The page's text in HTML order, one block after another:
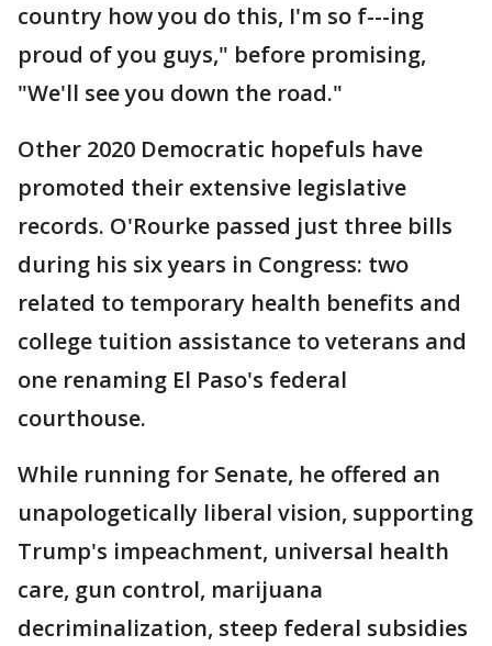
country how you do this, I'm so f---ing
proud of you guys," before promising,
"We'll see you down the road."
Other 2020 Democratic hopefuls have
promoted their extensive legislative
records. O'Rourke passed just three bills
during his six years in Congress: two
related to temporary health benefits and
college tuition assistance to veterans and
one renaming El Paso's federal
courthouse.
While running for Senate, he offered an
unapologetically liberal vision, supporting
Trump's impeachment, universal health
care, gun control, marijuana
decriminalization, steep federal subsidies